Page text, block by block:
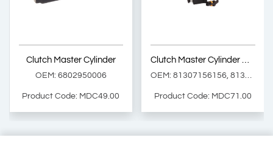
Product Code: MD9141
Add Basket
Clutch Master Cylinder
OEM: 6802950006
Product Code: MDC49.00
Product Code: MD220.0.2
Add Basket
Product Code: MDC71.00